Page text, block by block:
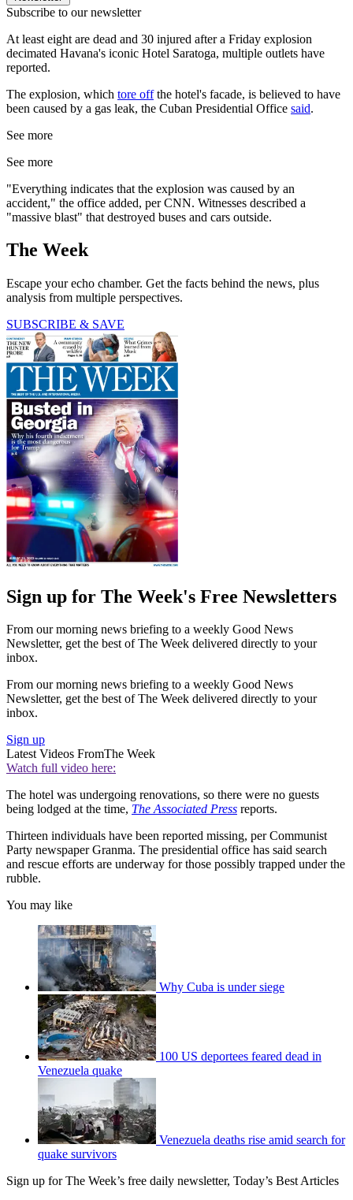
Subscribe to our newsletter
At least eight are dead and 30 injured after a Friday explosion
decimated Havana's iconic Hotel Saratoga, multiple outlets have
reported.
The explosion, which tore offthe hotel's facade, is believed to have
been caused by a gas leak, the Cuban Presidential Office said.
See more
See more
"Everything indicates that the explosion was caused by an
accident," the office added, per CNN. Witnesses described a
"massive blast" that destroyed buses and cars outside.
The Week
Escape your echo chamber. Get the facts behind the news, plus
analysis from multiple perspectives.
SUBSCRIBE & SAVE
Sign up for The Week's Free Newsletters
From our morning news briefing to a weekly Good News
Newsletter, get the best of The Week delivered directly to your
inbox.
From our morning news briefing to a weekly Good News
Newsletter, get the best of The Week delivered directly to your
inbox.
Sign up
Latest Videos FromThe Week
Watch full video here:
The hotel was undergoing renovations, so there were no guests
being lodged at the time, The Associated Press reports.
Thirteen individuals have been reported missing, per Communist
Party newspaper Granma. The presidential office has said search
and rescue efforts are underway for those possibly trapped under the
rubble.
You may like
Why Cuba is under siege
100 US deportees feared dead in
Venezuela quake
Venezuela deaths rise amid search for
quake survivors
Sign up for The Week’s free daily newsletter, Today’s Best Articles